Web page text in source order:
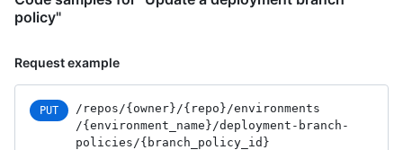
policy"
Request example
PUT /repos /{owner} /{repo} /environments
/{environment_ name} /deployment-branch-
policies /{branch_ policy_ id}